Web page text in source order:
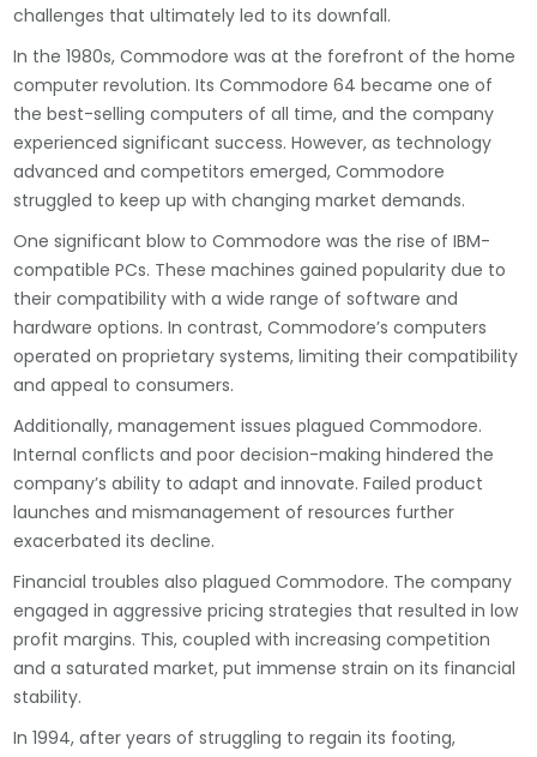
challenges that ultimately led to its downfall.
In the 1980s, Commodore was at the forefront of the home
computer revolution. Its Commodore 64 became one of
the best-selling computers of all time, and the company
experienced significant success. However, as technology
advanced and competitors emerged, Commodore
struggled to keep up with changing market demands.
One significant blow to Commodore was the rise of IBM-
compatible PCs. These machines gained popularity due to
their compatibility with a wide range of software and
hardware options. In contrast, Commodore’s computers
operated on proprietary systems, limiting their compatibility
and appeal to consumers.
Additionally, management issues plagued Commodore.
Internal conflicts and poor decision-making hindered the
company’s ability to adapt and innovate. Failed product
launches and mismanagement of resources further
exacerbated its decline.
Financial troubles also plagued Commodore. The company
engaged in aggressive pricing strategies that resulted in low
profit margins. This, coupled with increasing competition
and a saturated market, put immense strain on its financial
stability.
In 1994, after years of struggling to regain its footing,